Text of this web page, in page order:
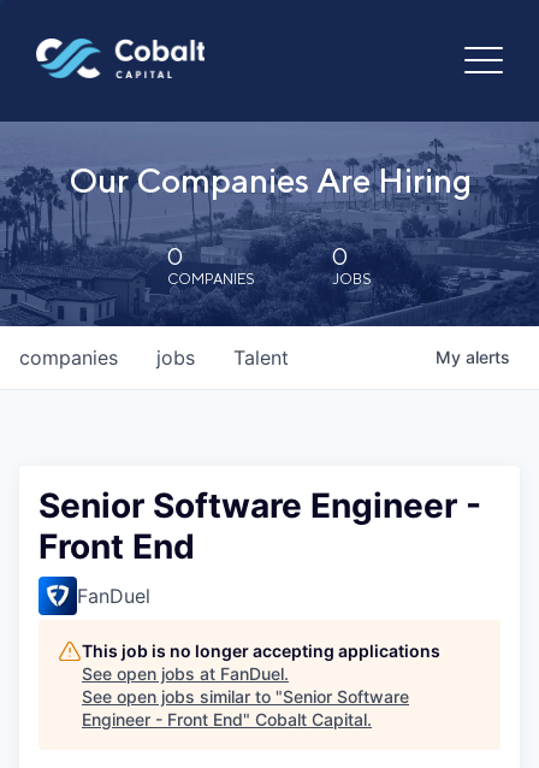
Our Companies Are Hiring
0
COMPANIES
0
JOBS
jobs
companies Talent My alerts
Senior Software Engineer -
Front End
FanDuel
This job is no longer accepting applications
See open jobs at FanDuel.
See open jobs similar to "Senior Software
Engineer - Front End" Cobalt Capital.